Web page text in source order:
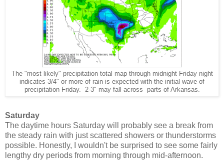
The "most likely" precipitation total map through midnight Friday night
indicates 3/4" or more of rain is expected with the initial wave of
precipitation Friday. 2-3" may fall across parts of Arkansas.
Saturday
The daytime hours Saturday will probably see a break from
the steady rain with just scattered showers or thunderstorms
possible. Honestly, I wouldn't be surprised to see some fairly
lengthy dry periods from morning through mid-afternoon.